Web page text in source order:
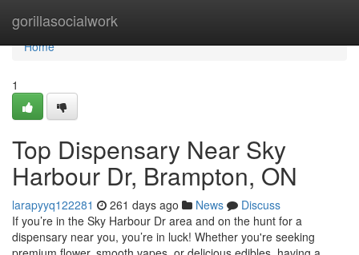
gorillasocialwork
Home
Home
1
Top Dispensary Near Sky
Harbour Dr, Brampton, ON
larapyyq122281 261 days ago News
Discuss
If you’re in the Sky Harbour Dr area and on the hunt for a
dispensary near you, you’re in luck! Whether you're seeking